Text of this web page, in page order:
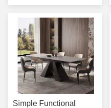
Tables Set
Simple Functional